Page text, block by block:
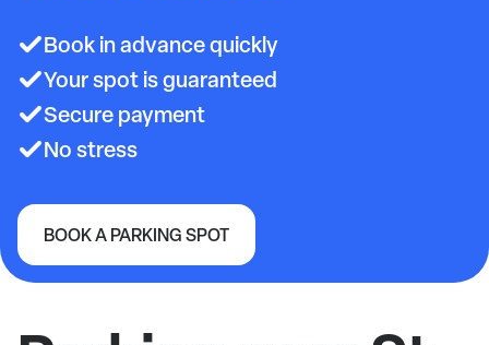
Book in advance quickly
Your spot is guaranteed
Secure payment
No stress
BOOK A PARKING SPOT